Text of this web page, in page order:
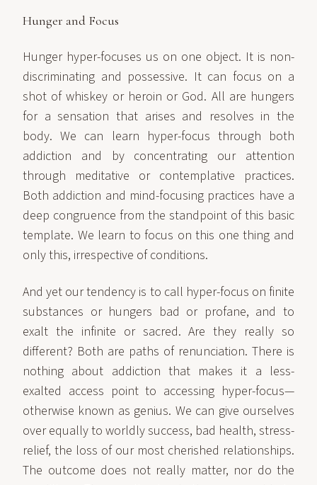
Hunger and Focus
Hunger hyper-focuses us on one object. It is non-
discriminating and possessive. It can focus on a
shot of whiskey or heroin or God. All are hungers
for a sensation that arises and resolves in the
body. We can learn hyper-focus through both
addiction and by concentrating our attention
through meditative or contemplative practices.
Both addiction and mind-focusing practices have a
deep congruence from the standpoint of this basic
template. We learn to focus on this one thing and
only this, irrespective of conditions.
And yet our tendency is to call hyper-focus on finite
substances or hungers bad or profane, and to
exalt the infinite or sacred. Are they really so
different? Both are paths of renunciation. There is
nothing about addiction that makes it a less-
exalted access point to accessing hyper-focus—
otherwise known as genius. We can give ourselves
over equally to worldly success, bad health, stress-
relief, the loss of our most cherished relationships.
The outcome does not really matter, nor do the